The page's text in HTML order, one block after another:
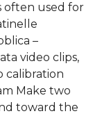
often used for
–
video clips,
calibration
Make two
toward the